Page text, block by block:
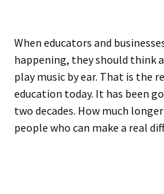
When educators and
happening, they should think
play music by ear. That is the
education today. It has been
two decades. How much
people who can make a real